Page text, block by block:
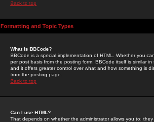
Back to top
Formatting and Topic Types
What is BBCode?
BBCode is a special implementation of HTML. Whether you
per post basis from the posting form. BBCode itself is similar
and it offers greater control over what and how something is
from the posting page.
Back to top
Can I use HTML?
That depends on whether the administrator allows you to;